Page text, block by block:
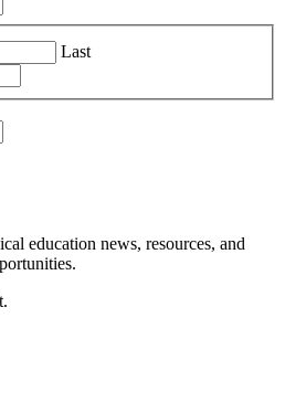
Last
education news, resources, and